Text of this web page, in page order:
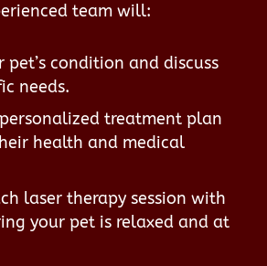
team will:
pet’s condition and discuss
needs.
treatment plan
health and medical
laser therapy session with
your pet is relaxed and at